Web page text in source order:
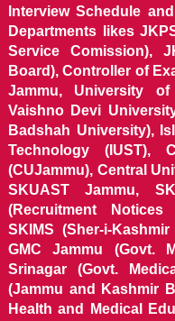
Interview Schedule
Departments likes
Service Comission),
Board), Controller of
Jammu, University
Vaishno Devi
Badshah University),
Technology (IUST),
(CUJammu), Central
SKUAST Jammu,
(Recruitment
SKIMS (Sher-i-
GMC Jammu (Govt.
Srinagar (Govt.
(Jammu and Kashmir
Health and Medical